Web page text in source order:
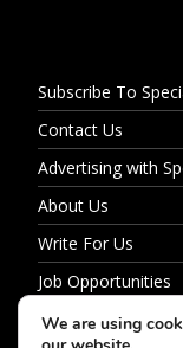
Subscribe To
Contact Us
Advertising with
About Us
Write For Us
Job Opportunities
Privacy Policy
We are using